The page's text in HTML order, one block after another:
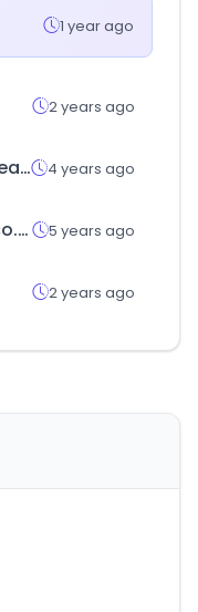
1 year ago
2 years ago
contractresearchmap.com 4 years ago
clipservice.co.kr 5 years ago
2 years ago